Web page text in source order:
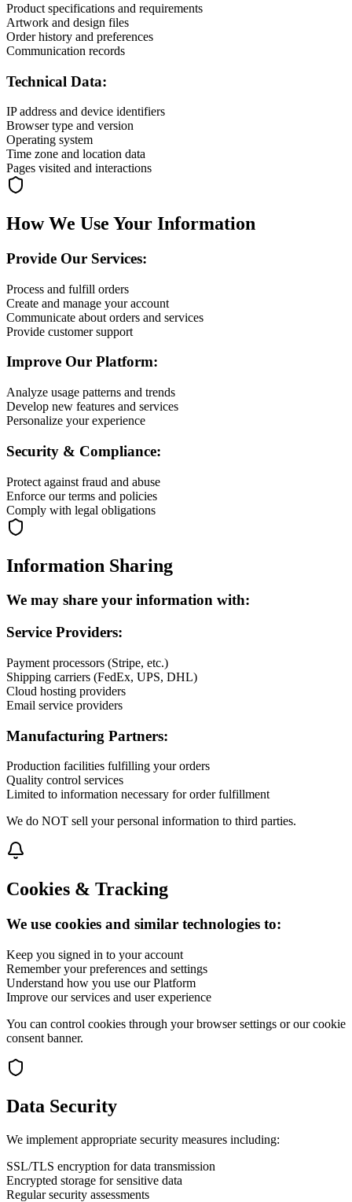
Product specifications and requirements
Artwork and design files
Order history and preferences
Communication records
Technical Data:
IP address and device identifiers
Browser type and version
Operating system
Time zone and location data
Pages visited and interactions
How We Use Your Information
Provide Our Services:
Process and fulfill orders
Create and manage your account
Communicate about orders and services
Provide customer support
Improve Our Platform:
Analyze usage patterns and trends
Develop new features and services
Personalize your experience
Security & Compliance:
Protect against fraud and abuse
Enforce our terms and policies
Comply with legal obligations
Information Sharing
We may share your information with:
Service Providers:
Payment processors (Stripe, etc.)
Shipping carriers (FedEx, UPS, DHL)
Cloud hosting providers
Email service providers
Manufacturing Partners:
Production facilities fulfilling your orders
Quality control services
Limited to information necessary for order fulfillment
We do NOT sell your personal information to third parties.
Cookies & Tracking
We use cookies and similar technologies to:
Keep you signed in to your account
Remember your preferences and settings
Understand how you use our Platform
Improve our services and user experience
You can control cookies through your browser settings or our cookie
consent banner.
Data Security
We implement appropriate security measures including:
SSL/TLS encryption for data transmission
Encrypted storage for sensitive data
Regular security assessments